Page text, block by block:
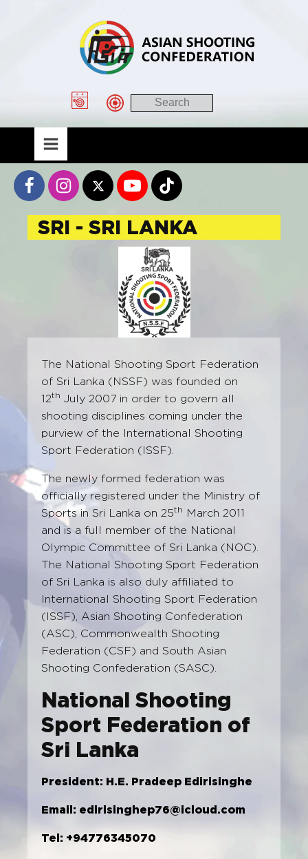
SRI - SRI LANKA
The National Shooting Sport Federation
of Sri Lanka (NSSF) was founded on
12th July 2007 in order to govern all
shooting disciplines coming under the
purview of the International Shooting
Sport Federation (ISSF).
The newly formed federation was
officially registered under the Ministry of
Sports in Sri Lanka on 25th
March 2011
and is a full member of the National
Olympic Committee of Sri Lanka (NOC).
The National Shooting Sport Federation
of Sri Lanka is also duly affiliated to
International Shooting Sport Federation
(ISSF), Asian Shooting Confederation
(ASC), Commonwealth Shooting
Federation (CSF) and South Asian
Shooting Confederation (SASC).
National Shooting
Sport Federation of
Sri Lanka
President: H.E. Pradeep Edirisinghe
Email: edirisinghep76@icloud.com
Tel: +94776345070